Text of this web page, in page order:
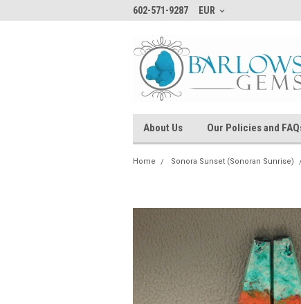
602-571-9287 EUR
About Us Our Policies and
Home Sonora Sunset (Sonoran Sunrise)